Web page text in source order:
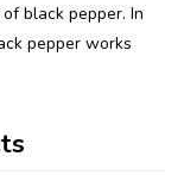
black pepper. In
pepper works